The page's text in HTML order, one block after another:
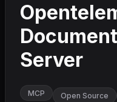
Server
MCP Open Source